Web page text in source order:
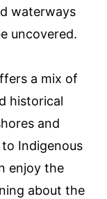
waterways
uncovered.
a mix of
historical
and
Indigenous
enjoy the
about the